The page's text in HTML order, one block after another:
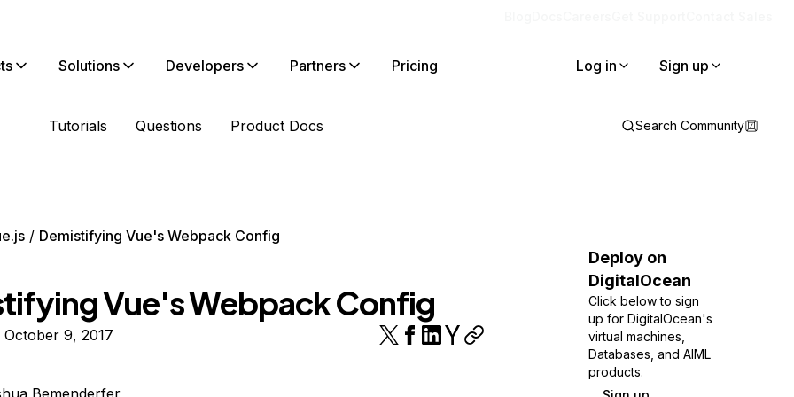
Solutions Developers Partners Pricing Log in Sign up
Tutorials Questions Product Docs Search Community
Demistifying Vue's Webpack Config
Vue's Webpack Config
9, 2017
Bemenderfer
Deploy on
DigitalOcean
Click below to sign
up for DigitalOcean's
virtual machines,
Databases, and AIML
products.